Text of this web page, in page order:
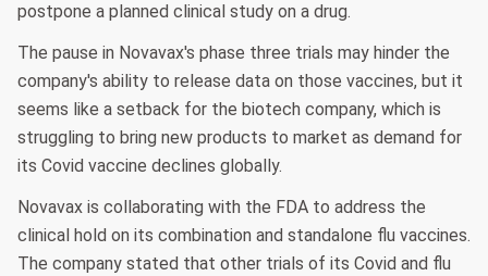
postpone a planned clinical study on a drug.
The pause in Novavax's phase three trials may hinder the
company's ability to release data on those vaccines, but it
seems like a setback for the biotech company, which is
struggling to bring new products to market as demand for
its Covid vaccine declines globally.
Novavax is collaborating with the FDA to address the
clinical hold on its combination and standalone flu vaccines.
The company stated that other trials of its Covid and flu